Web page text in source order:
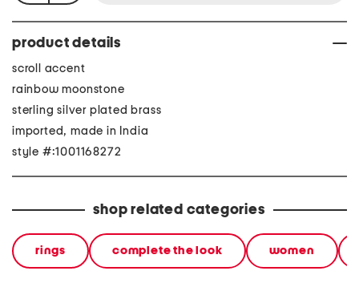
product details
scroll accent
rainbow moonstone
sterling silver plated brass
imported, made in India
style #:1001168272
shop related categories
rings complete the look women